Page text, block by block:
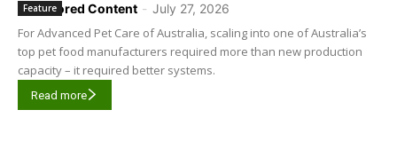
Sponsored Content - July 27, 2026
Feature
For Advanced Pet Care of Australia, scaling into one of Australia’s
top pet food manufacturers required more than new production
capacity – it required better systems.
Read more